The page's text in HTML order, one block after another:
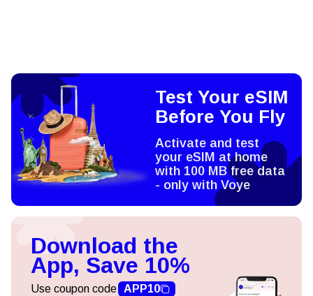
Test Your eSIM
Before You Fly
Activate and test
your eSIM at home
with 100 MB free data
- only with Voye
Download the
App, Save 10%
Use coupon code APP10